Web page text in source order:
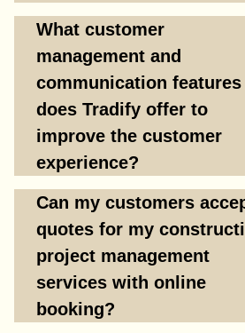
What customer
management and
communication features
does Tradify offer to
improve the customer
experience?
Can my customers
quotes for my
project management
services with online
booking?